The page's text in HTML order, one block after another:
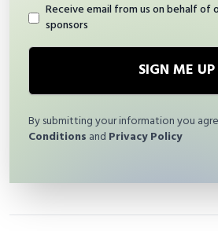
Receive email from us on behalf
sponsors
SIGN ME UP
By submitting your information you
Conditions and Privacy Policy